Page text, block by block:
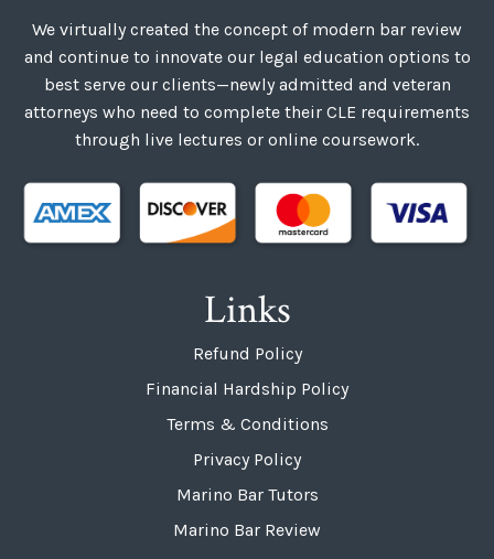
We virtually created the concept of modern bar review
and continue to innovate our legal education options to
best serve our clients—newly admitted and veteran
attorneys who need to complete their CLE requirements
through live lectures or online coursework.
Links
Refund Policy
Financial Hardship Policy
Terms & Conditions
Privacy Policy
Marino Bar Tutors
Marino Bar Review